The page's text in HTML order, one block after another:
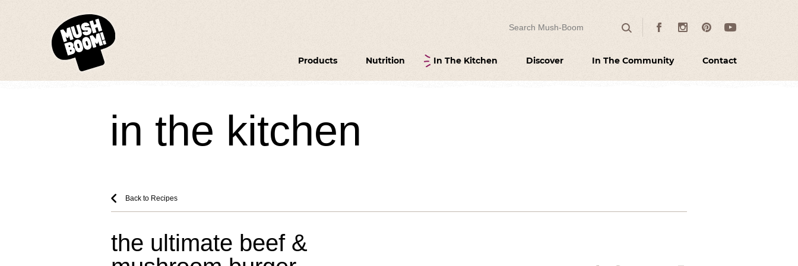
Products Nutrition In The Kitchen Discover In The Community Contact
SearchFacebookInstagramPinterestYoutube
in the kitchen
Back to Recipes
the ultimate beef &